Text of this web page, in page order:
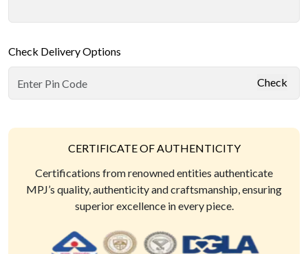
Check Delivery Options
Check
CERTIFICATE OF AUTHENTICITY
Certifications from renowned entities authenticate
MPJ’s quality, authenticity and craftsmanship, ensuring
superior excellence in every piece.